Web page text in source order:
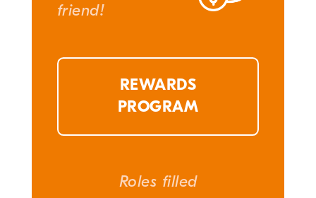
friend!
REWARDS
PROGRAM
Roles filled